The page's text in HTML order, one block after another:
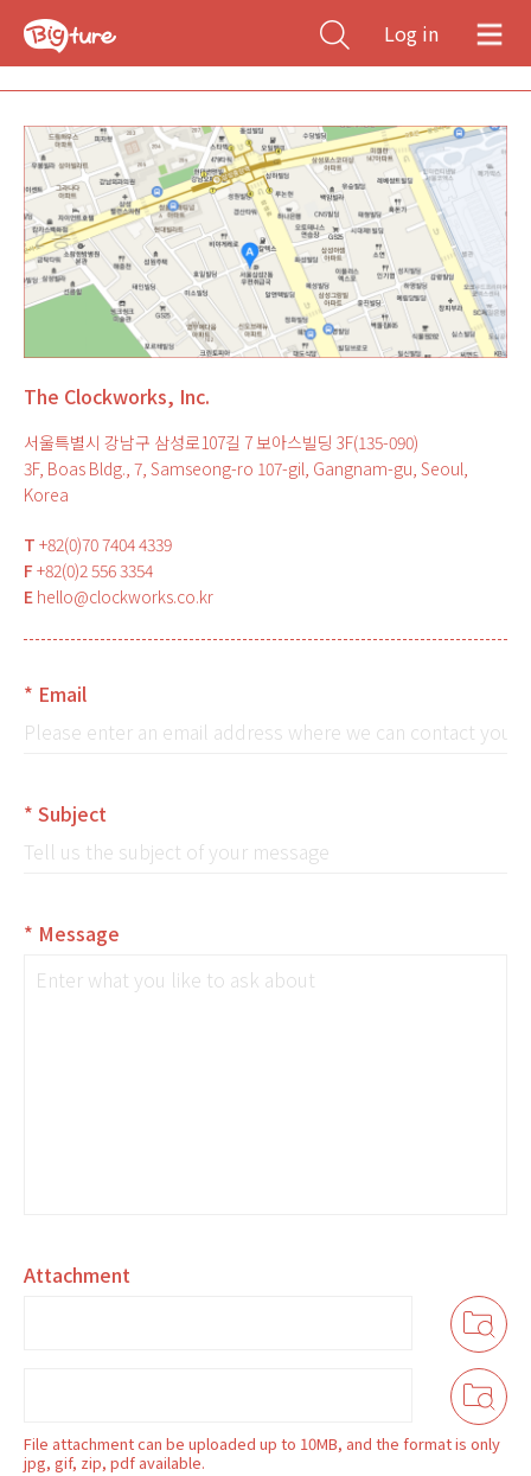
Log in
The Clockworks, Inc.
서울특별시 강남구 삼성로107길 7 보아스빌딩 3F(135-090)
3F, Boas Bldg., 7, Samseong-ro 107-gil, Gangnam-gu, Seoul,
Korea
T +82(0)70 7404 4339
F+82(0)2 556 3354
E hello@clockworks.co.kr
* Email
* Subject
* Message
Attachment
File attachment can be uploaded up to 10MB, and the format is only
jpg, gif, zip, pdf available.